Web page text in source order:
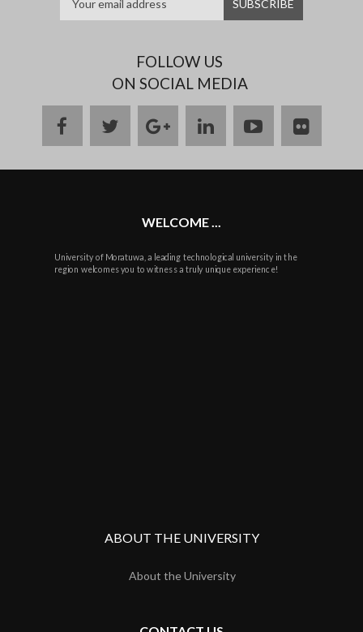
FOLLOW US
ON SOCIAL MEDIA
facebooktwittergoogle
plus
linkedinyoutubeflickr
WELCOME ...
University of Moratuwa, a leading technological university in the
region welcomes you to witness a truly unique experience!
ABOUT THE UNIVERSITY
About the University